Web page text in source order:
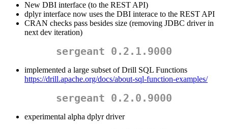
New DBI interface (to the REST API)
dplyr interface now uses the DBI interace to the REST API
CRAN checks pass besides size (removing JDBC driver in
next dev iteration)
sergeant 0.2.1.9000
implemented a large subset of Drill SQL Functions
https://drill.apache.org/docs/about-sql-function-examples/
sergeant 0.2.0.9000
experimental alpha dplyr driver